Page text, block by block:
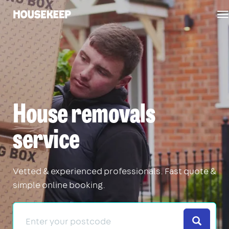
Housekeep
House removals
service
Vetted & experienced professionals. Fast quote &
simple online booking.
Search